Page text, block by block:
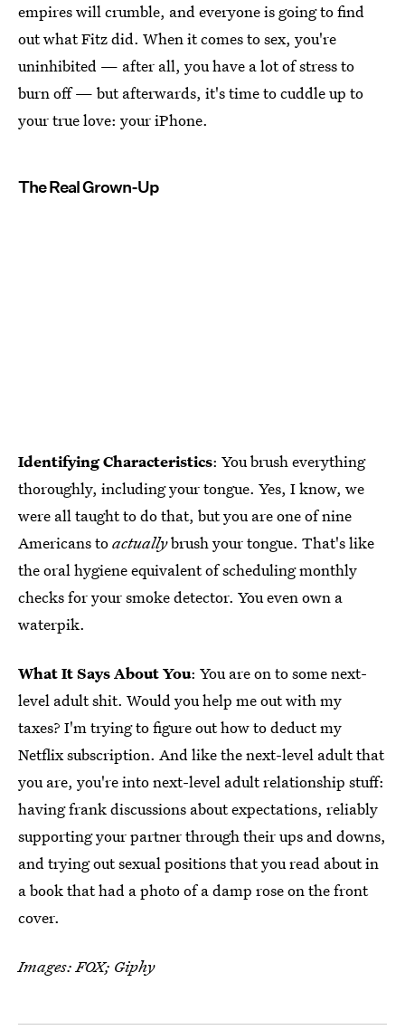
empires will crumble, and everyone is going to find
out what Fitz did. When it comes to sex, you're
uninhibited — after all, you have a lot of stress to
burn off — but afterwards, it's time to cuddle up to
your true love: your iPhone.
The Real Grown-Up
Identifying Characteristics: You brush everything
thoroughly, including your tongue. Yes, I know, we
were all taught to do that, but you are one of nine
Americans toactuallybrush your tongue. That's like
the oral hygiene equivalent of scheduling monthly
checks for your smoke detector. You even own a
waterpik.
What It Says About You: You are on to some next-
level adult shit. Would you help me out with my
taxes? I'm trying to figure out how to deduct my
Netflix subscription. And like the next-level adult that
you are, you're into next-level adult relationship stuff:
having frank discussions about expectations, reliably
supporting your partner through their ups and downs,
and trying out sexual positions that you read about in
a book that had a photo of a damp rose on the front
cover.
Images: FOX; Giphy